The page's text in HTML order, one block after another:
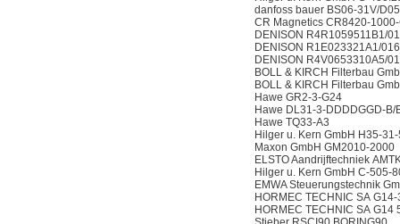
danfoss bauer BS06-31V/
CR Magnetics CR8420-
DENISON R4R1059511B1/
DENISON R1E023321A1/
DENISON R4V0653310A5/
BOLL & KIRCH Filterbau
BOLL & KIRCH Filterbau
Hawe GR2-3-G24
Hawe DL31-3-DDDDGGD-B/
Hawe TQ33-A3
Hilger u. Kern GmbH H35-
Maxon GmbH GM2010-2000
ELSTO Aandrijftechniek
Hilger u. Kern GmbH C-505-
EMWA Steuerungstechnik
HORMEC TECHNIC SA
HORMEC TECHNIC SA G14